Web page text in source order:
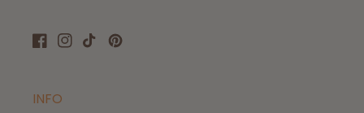
Facebook
Instagram
TikTokPinterest
INFO